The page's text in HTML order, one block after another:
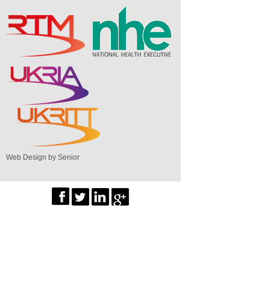
Web Design by Senior